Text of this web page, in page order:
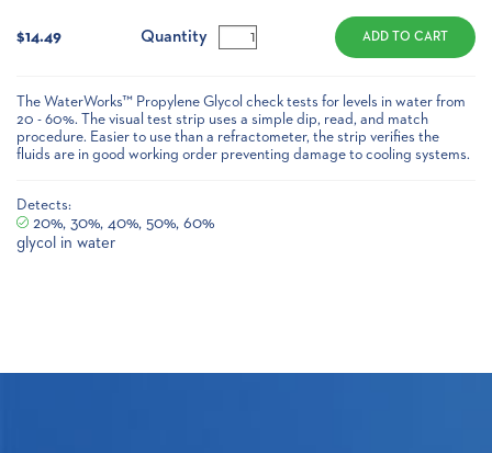
Stock:
$14.49 Quantity
The WaterWorks™ Propylene Glycol check tests for levels in water from
20 - 60%. The visual test strip uses a simple dip, read, and match
procedure. Easier to use than a refractometer, the strip verifies the
fluids are in good working order preventing damage to cooling systems.
Detects:
20%, 30%, 40%, 50%, 60%
glycol in water